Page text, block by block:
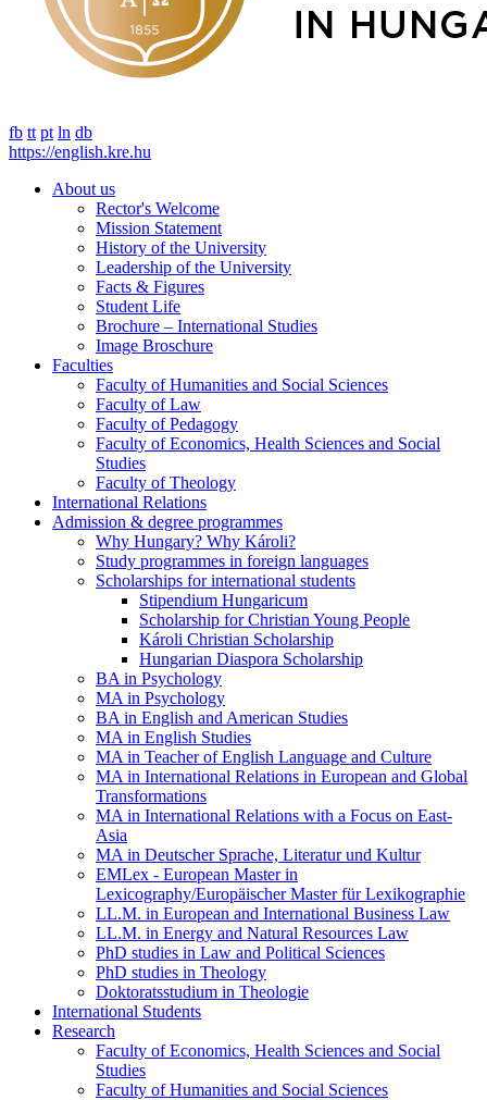
fb tt pt ln db
https://english.kre.hu
About us
Rector's Welcome
Mission Statement
History of the University
Leadership of the University
Facts & Figures
Student Life
Brochure – International Studies
Image Broschure
Faculties
Faculty of Humanities and Social Sciences
Faculty of Law
Faculty of Pedagogy
Faculty of Economics, Health Sciences and Social
Studies
Faculty of Theology
International Relations
Admission & degree programmes
Why Hungary? Why Károli?
Study programmes in foreign languages
Scholarships for international students
Stipendium Hungaricum
Scholarship for Christian Young People
Károli Christian Scholarship
Hungarian Diaspora Scholarship
BA in Psychology
MA in Psychology
BA in English and American Studies
MA in English Studies
MA in Teacher of English Language and Culture
MA in International Relations in European and Global
Transformations
MA in International Relations with a Focus on East-
Asia
MA in Deutscher Sprache, Literatur und Kultur
EMLex - European Master in
Lexicography/Europäischer Master für Lexikographie
LL.M. in European and International Business Law
LL.M. in Energy and Natural Resources Law
PhD studies in Law and Political Sciences
PhD studies in Theology
Doktoratsstudium in Theologie
International Students
Research
Faculty of Economics, Health Sciences and Social
Studies
Faculty of Humanities and Social Sciences